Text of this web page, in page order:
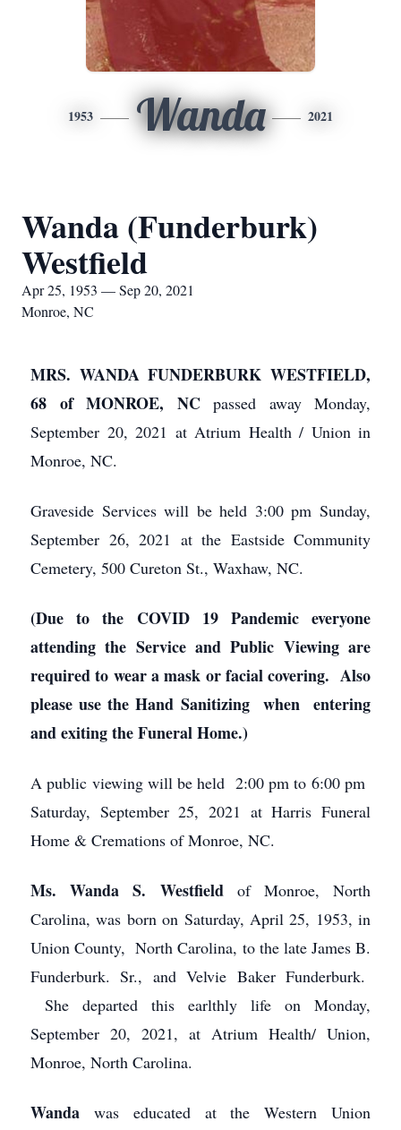
1953 Wanda 2021
Wanda (Funderburk)
Westfield
Apr 25, 1953 — Sep 20, 2021
Monroe, NC
MRS. WANDA FUNDERBURK WESTFIELD,
68 of MONROE, NC passed away Monday,
September 20, 2021 at Atrium Health / Union in
Monroe, NC.
Graveside Services will be held 3:00 pm Sunday,
September 26, 2021 at the Eastside Community
Cemetery, 500 Cureton St., Waxhaw, NC.
(Due to the COVID 19 Pandemic everyone
attending the Service and Public Viewing are
required to wear a mask or facial covering. Also
please usethe Hand Sanitizing when entering
and exiting the Funeral Home.)
A public viewing will be held 2:00 pm to 6:00 pm
Saturday, September 25, 2021 at Harris Funeral
Home & Cremations of Monroe, NC.
Ms. Wanda S. Westfield of Monroe, North
Carolina, was born on Saturday, April 25, 1953, in
Union County, North Carolina, to the late James B.
Funderburk. Sr., and Velvie Baker Funderburk.
She departed this earlthly life on Monday,
September 20, 2021, at Atrium Health/ Union,
Monroe, North Carolina.
Wanda was educated at the Western Union